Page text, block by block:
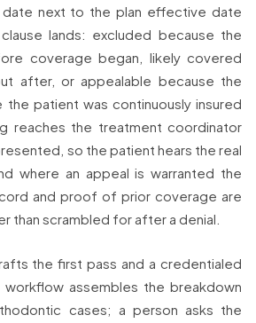
next to the plan effective date
lands: excluded because the
coverage began, likely covered
after, or appealable because the
patient was continuously insured
reaches the treatment coordinator
so the patient hears the real
where an appeal is warranted the
and proof of prior coverage are
than scrambled for after a denial.
the first pass and a credentialed
workflow assembles the breakdown
cases; a person asks the